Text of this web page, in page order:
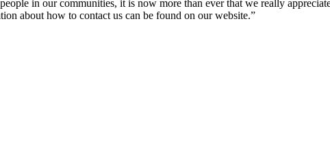
in our communities, it is now more than ever that we really
about how to contact us can be found on our website.”